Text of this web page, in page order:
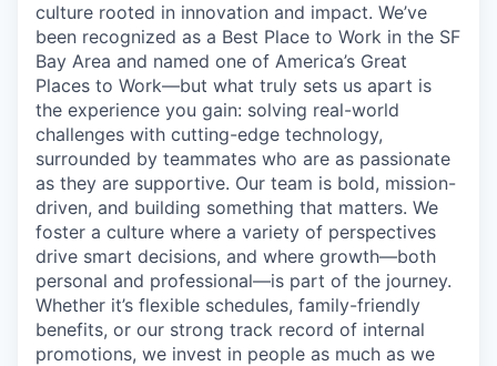
culture rooted in innovation and impact. We’ve
been recognized as a Best Place to Work in the SF
Bay Area and named one of America’s Great
Places to Work—but what truly sets us apart is
the experience you gain: solving real-world
challenges with cutting-edge technology,
surrounded by teammates who are as passionate
as they are supportive. Our team is bold, mission-
driven, and building something that matters. We
foster a culture where a variety of perspectives
drive smart decisions, and where growth—both
personal and professional—is part of the journey.
Whether it’s flexible schedules, family-friendly
benefits, or our strong track record of internal
promotions, we invest in people as much as we